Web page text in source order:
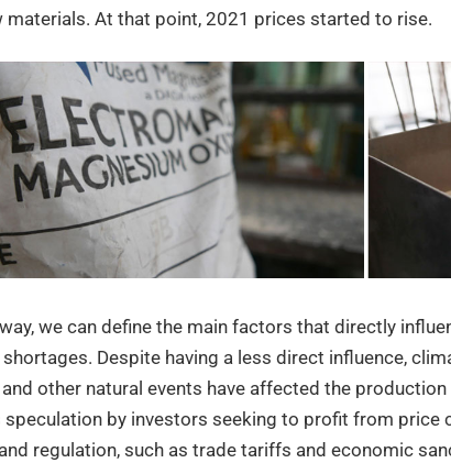
materials. At that point, 2021 prices started to rise.
we can define the main factors that directly
Despite having a less direct influence,
other natural events have affected the
speculation by investors seeking to profit from price
regulation, such as trade tariffs and economic